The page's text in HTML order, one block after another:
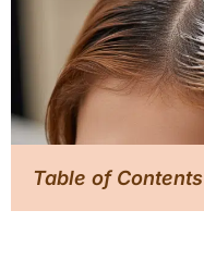
Table of Contents